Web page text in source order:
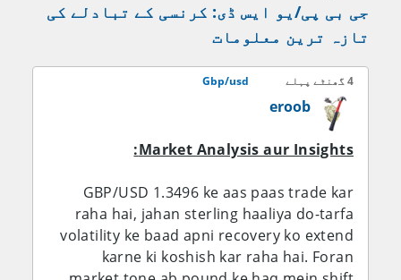
جی بی پی/یو ایس ڈی: کرنسی کے تبادلے کی
تازہ ترین معلومات
4 گھنٹے پہلے Gbp/usd
eroob
Market Analysis aur Insights:
GBP/USD 1.3496 ke aas paas trade kar
raha hai, jahan sterling haaliya do-tarfa
volatility ke baad apni recovery ko extend
karne ki koshish kar raha hai. Foran